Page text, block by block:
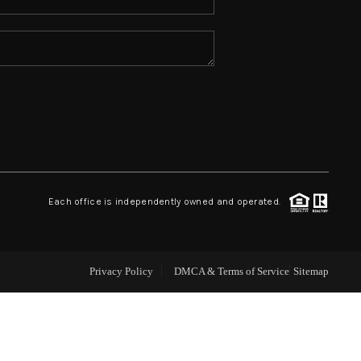
TOP AREAS
Each office is independently owned and operated.
Privacy Policy DMCA & Terms of Service Sitemap